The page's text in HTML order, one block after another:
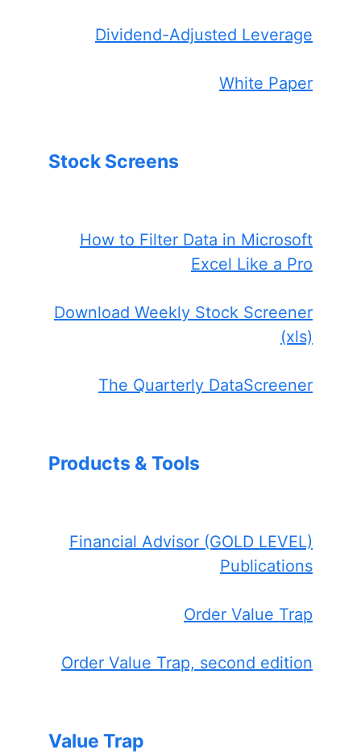
Dividend-Adjusted Leverage
White Paper
Stock Screens
How to Filter Data in Microsoft
Excel Like a Pro
Download Weekly Stock Screener
(xls)
The Quarterly DataScreener
Products & Tools
Financial Advisor (GOLD LEVEL)
Publications
Order Value Trap
Order Value Trap, second edition
Value Trap